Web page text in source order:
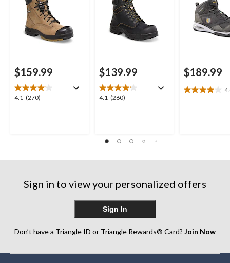
$159.99
4.1 (270)
4.1
$139.99
4.1 (260)
4.1
stars.
Shoes
$189.99
4.0
Sign in to view your personalized offers
Sign In
Don’t have a Triangle ID or Triangle Rewards® Card? Join Now